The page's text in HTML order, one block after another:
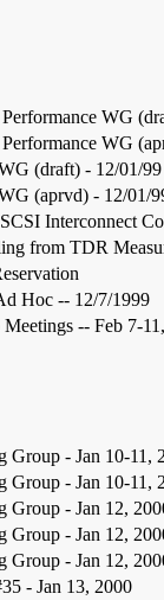
WG
WG
(draft) - 12/01/99
(aprvd) - 12/01/
Interconnect
from TDR
Hoc -- 12/7/1999
-- Feb 7-
Group - Jan 10-11,
Group - Jan 10-11,
Group - Jan 12,
Group - Jan 12,
Group - Jan 12,
- Jan 13, 2000